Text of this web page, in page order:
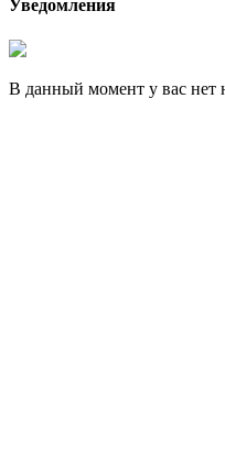
Уведомления
В данный момент у вас нет